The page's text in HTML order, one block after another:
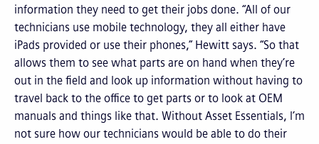
information they need to get their jobs done. “All of our
technicians use mobile technology, they all either have
iPads provided or use their phones,” Hewitt says. “So that
allows them to see what parts are on hand when they’re
out in the field and look up information without having to
travel back to the office to get parts or to look at OEM
manuals and things like that. Without Asset Essentials, I’m
not sure how our technicians would be able to do their